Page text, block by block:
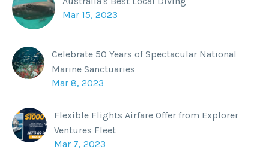
Mar 15, 2023
Celebrate 50 Years of Spectacular National
Marine Sanctuaries
Mar 8, 2023
Flexible Flights Airfare Offer from Explorer
Ventures Fleet
Mar 7, 2023